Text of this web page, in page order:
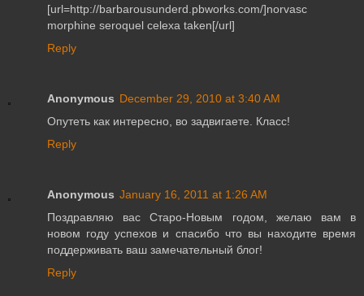
[url=http://barbarousunderd.pbworks.com/]norvasc
morphine seroquel celexa taken[/url]
Reply
Anonymous December 29, 2010 at 3:40 AM
Опутеть как интересно, во задвигаете. Класс!
Reply
Anonymous January 16, 2011 at 1:26 AM
Поздравляю вас Старо-Новым годом, желаю вам в
новом году успехов и спасибо что вы находите время
поддерживать ваш замечательный блог!
Reply